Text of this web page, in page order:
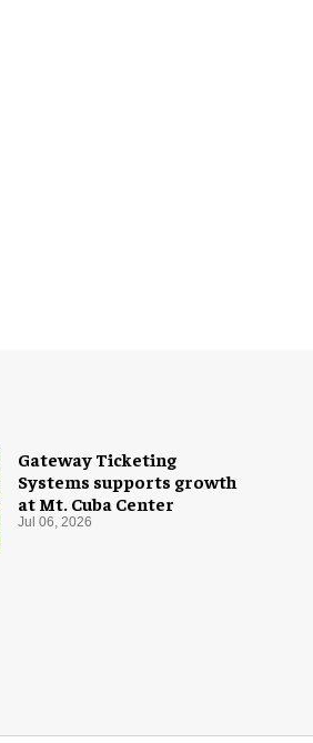
Gateway Ticketing
Systems supports growth
at Mt. Cuba Center
Jul 06, 2026